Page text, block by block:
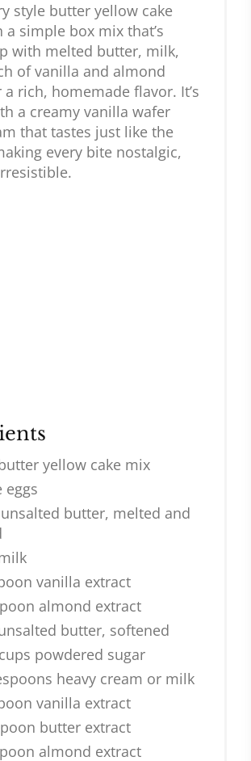
style butter yellow cake
a simple box mix that’s
with melted butter, milk,
of vanilla and almond
rich, homemade flavor. It’s
a creamy vanilla wafer
that tastes just like the
every bite nostalgic,
yellow cake mix
eggs
butter, melted and
vanilla extract
almond extract
butter, softened
powdered sugar
heavy cream or milk
vanilla extract
butter extract
almond extract